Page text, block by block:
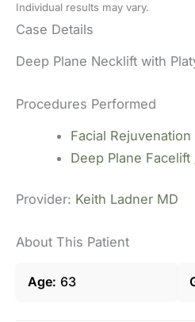
Individual results may vary.
Case Details
Deep Plane Necklift with
Procedures Performed
Facial Rejuvenation
Deep Plane
Provider: Keith Ladner MD
About This Patient
Age 63